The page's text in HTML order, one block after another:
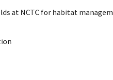
at NCTC for habitat